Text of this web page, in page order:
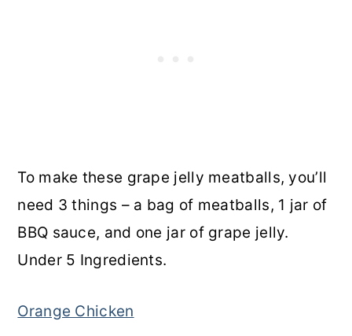
To make these grape jelly meatballs, you’ll
need 3 things – a bag of meatballs, 1 jar of
BBQ sauce, and one jar of grape jelly.
Under 5 Ingredients.
Orange Chicken